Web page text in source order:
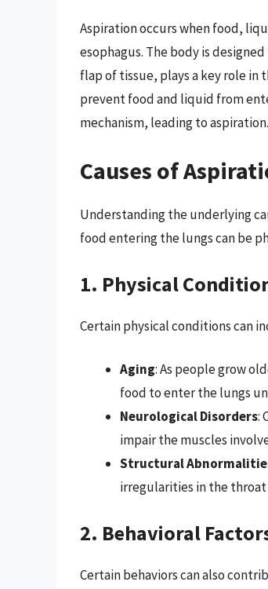
Aspiration occurs when food,
esophagus. The body is
flap of tissue, plays a key role in
prevent food and liquid from
mechanism, leading to aspiration.
Causes of
Understanding the underlying
food entering the lungs can be
1. Physical
Certain physical conditions can
Aging: As people grow
food to enter the lungs
Neurological Disorders:
impair the muscles
Structural
irregularities in the
2. Behavioral
Certain behaviors can also